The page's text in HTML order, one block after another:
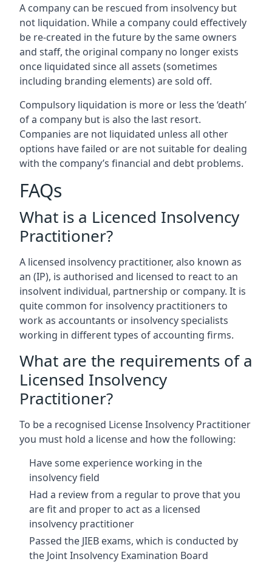
A company can be rescued from insolvency but
not liquidation. While a company could effectively
be re-created in the future by the same owners
and staff, the original company no longer exists
once liquidated since all assets (sometimes
including branding elements) are sold off.
Compulsory liquidation is more or less the ‘death’
of a company but is also the last resort.
Companies are not liquidated unless all other
options have failed or are not suitable for dealing
with the company’s financial and debt problems.
FAQs
What is a Licenced Insolvency
Practitioner?
A licensed insolvency practitioner, also known as
an (IP), is authorised and licensed to react to an
insolvent individual, partnership or company. It is
quite common for insolvency practitioners to
work as accountants or insolvency specialists
working in different types of accounting firms.
What are the requirements of a
Licensed Insolvency
Practitioner?
To be a recognised License Insolvency Practitioner
you must hold a license and how the following:
Have some experience working in the
insolvency field
Had a review from a regular to prove that you
are fit and proper to act as a licensed
insolvency practitioner
Passed the JIEB exams, which is conducted by
the Joint Insolvency Examination Board